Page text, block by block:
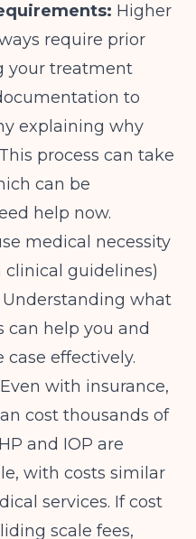
Higher
require prior
your treatment
to
explaining why
process can take
can be
help now.
medical necessity
clinical guidelines)
what
can help you and
effectively.
Even with insurance,
cost thousands of
and IOP are
with costs similar
services. If cost
scale fees,